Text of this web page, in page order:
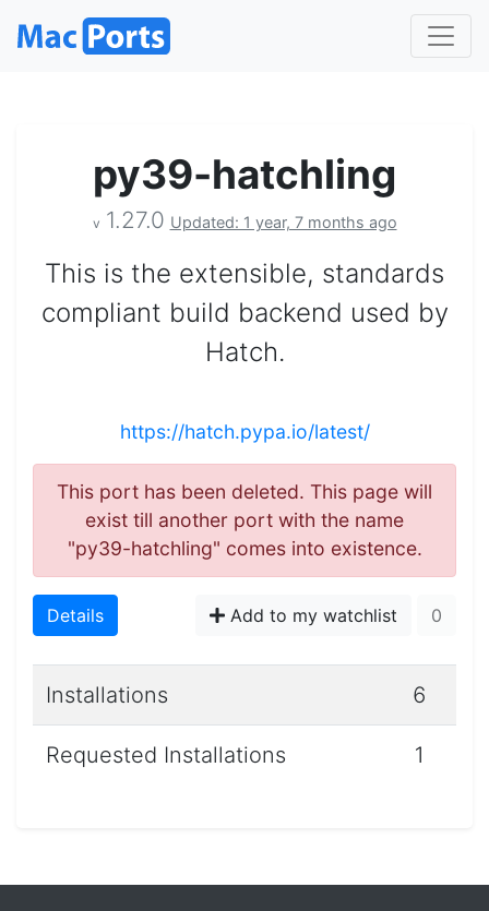
py39-hatchling
v 1.27.0 Updated: 1 year, 7 months ago
This is the extensible, standards
compliant build backend used by
Hatch.
https://hatch.pypa.io/latest/
This port has been deleted. This page will
exist till another port with the name
"py39-hatchling" comes into existence.
Details Add to my watchlist 0
Installations 6
Requested Installations 1